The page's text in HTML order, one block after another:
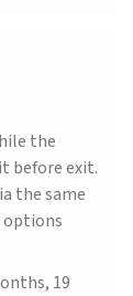
the
before exit.
the same
options
19